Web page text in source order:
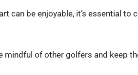
can be enjoyable, it’s essential to
mindful of other golfers and keep